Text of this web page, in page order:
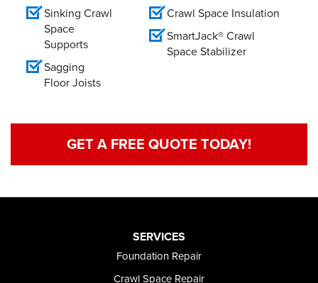
Sinking Crawl
Space
Supports
Sagging
Floor Joists
Crawl Space Insulation
SmartJack® Crawl
Space Stabilizer
GET A FREE QUOTE TODAY!
SERVICES
Foundation Repair
Crawl Space Repair